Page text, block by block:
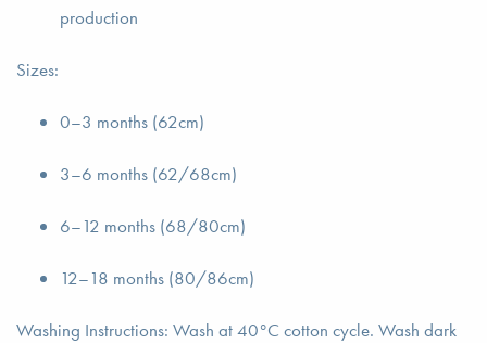
production
Sizes:
0–3 months (62cm)
3–6 months (62/68cm)
6–12 months (68/80cm)
12–18 months (80/86cm)
Washing Instructions: Wash at 40°C cotton cycle. Wash dark